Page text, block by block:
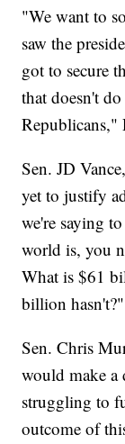
"We want to
saw the
got to secure
that doesn't
Republicans,"
Sen. JD
yet to justify
we're saying
world is, you
What is $61
billion
Sen. Chris
would make a
struggling to
outcome of